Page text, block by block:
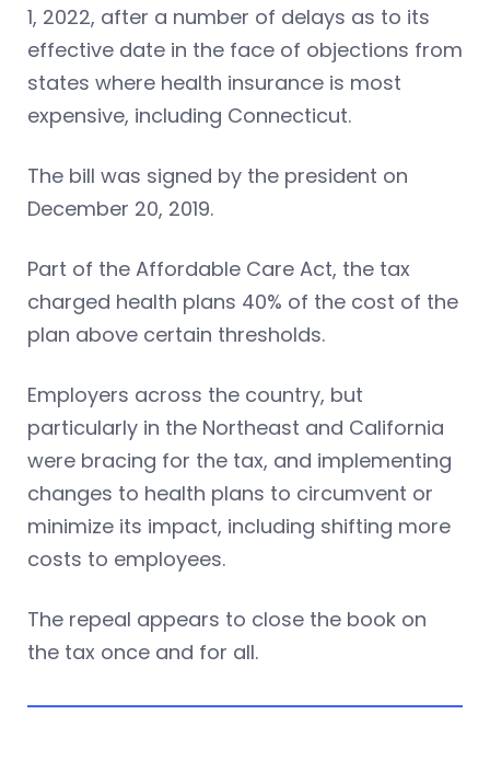
1, 2022, after a number of delays as to its
effective date in the face of objections from
states where health insurance is most
expensive, including Connecticut.
The bill was signed by the president on
December 20, 2019.
Part of the Affordable Care Act, the tax
charged health plans 40% of the cost of the
plan above certain thresholds.
Employers across the country, but
particularly in the Northeast and California
were bracing for the tax, and implementing
changes to health plans to circumvent or
minimize its impact, including shifting more
costs to employees.
The repeal appears to close the book on
the tax once and for all.